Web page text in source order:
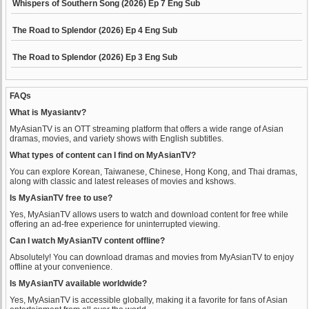
Whispers of Southern Song (2026) Ep 7 Eng Sub
The Road to Splendor (2026) Ep 4 Eng Sub
The Road to Splendor (2026) Ep 3 Eng Sub
FAQs
What is Myasiantv?
MyAsianTV is an OTT streaming platform that offers a wide range of Asian
dramas, movies, and variety shows with English subtitles.
What types of content can I find on MyAsianTV?
You can explore Korean, Taiwanese, Chinese, Hong Kong, and Thai dramas,
along with classic and latest releases of movies and kshows.
Is MyAsianTV free to use?
Yes, MyAsianTV allows users to watch and download content for free while
offering an ad-free experience for uninterrupted viewing.
Can I watch MyAsianTV content offline?
Absolutely! You can download dramas and movies from MyAsianTV to enjoy
offline at your convenience.
Is MyAsianTV available worldwide?
Yes, MyAsianTV is accessible globally, making it a favorite for fans of Asian